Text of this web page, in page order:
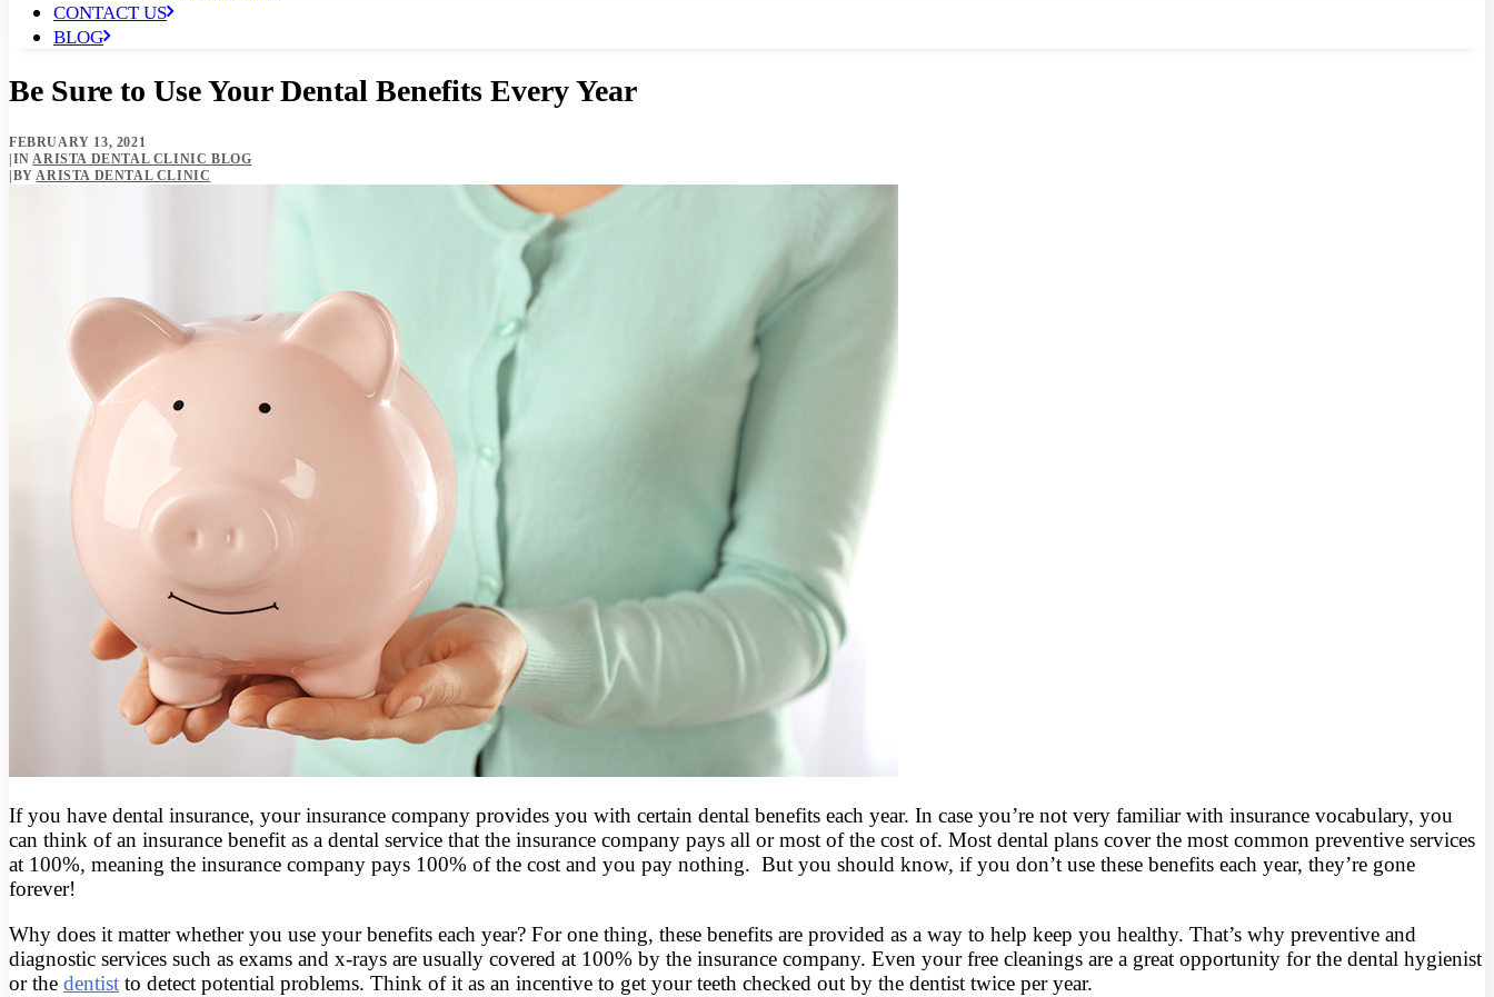
CONTACT US
BLOG
Be Sure to Use Your Dental Benefits Every Year
FEBRUARY 13, 2021
INARISTA DENTAL CLINIC BLOG
BYARISTA DENTAL CLINIC
If you have dental insurance, your insurance company provides you with certain dental benefits each year. In case you’re not very familiar with insurance vocabulary, you
can think of an insurance benefit as a dental service that the insurance company pays all or most of the cost of. Most dental plans cover the most common preventive services
at 100%, meaning the insurance company pays 100% of the cost and you pay nothing. But you should know, if you don’t use these benefits each year, they’re gone
forever!
Why does it matter whether you use your benefits each year? For one thing, these benefits are provided as a way to help keep you healthy. That’s why preventive and
diagnostic services such as exams and x-rays are usually covered at 100% by the insurance company. Even your free cleanings are a great opportunity for the dental hygienist
or the dentist to detect potential problems. Think of it as an incentive to get your teeth checked out by the dentist twice per year.